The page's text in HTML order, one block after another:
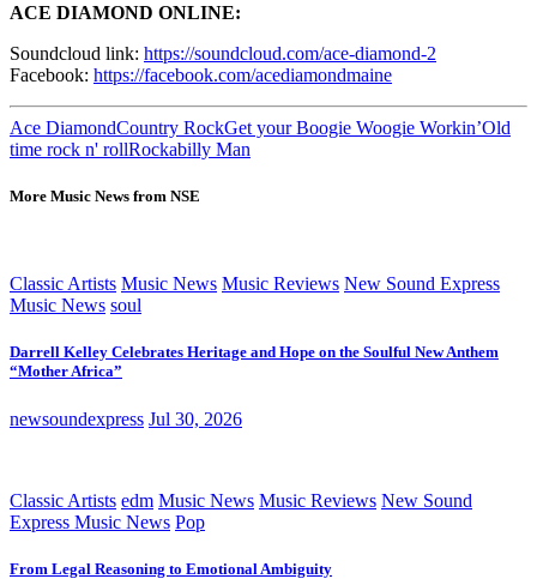
ACE DIAMOND ONLINE:
Soundcloud link: https://soundcloud.com/ace-diamond-2
Facebook: https://facebook.com/acediamondmaine
Ace DiamondCountry RockGet your Boogie Woogie Workin’Old
time rock n' rollRockabilly Man
More Music News from NSE
Classic Artists Music News Music Reviews New Sound Express
Music News soul
Darrell Kelley Celebrates Heritage and Hope on the Soulful New Anthem
“Mother Africa”
newsoundexpress Jul 30, 2026
Classic Artists edm Music News Music Reviews New Sound
Express Music News Pop
From Legal Reasoning to Emotional Ambiguity